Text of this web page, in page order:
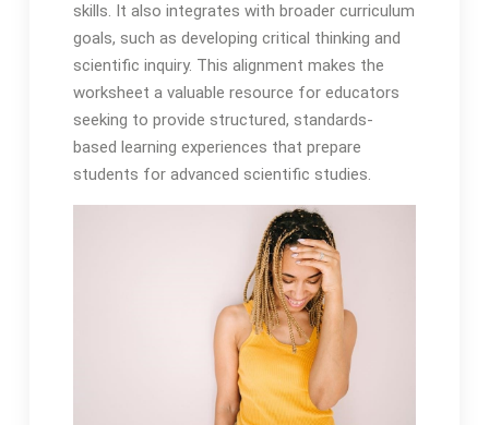
skills. It also integrates with broader curriculum
goals, such as developing critical thinking and
scientific inquiry. This alignment makes the
worksheet a valuable resource for educators
seeking to provide structured, standards-
based learning experiences that prepare
students for advanced scientific studies.